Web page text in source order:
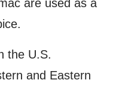
are used as a
the U.S.
and Eastern